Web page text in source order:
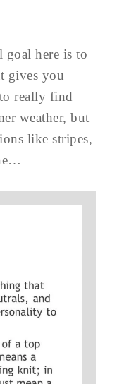
goal here is to
gives you
really find
weather, but
like stripes,